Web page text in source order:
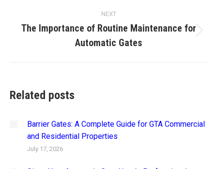
NEXT
post:
The Importance of Routine Maintenance for
Automatic Gates
Related posts
Barrier Gates: A Complete Guide for GTA Commercial
and Residential Properties
July 17, 2026